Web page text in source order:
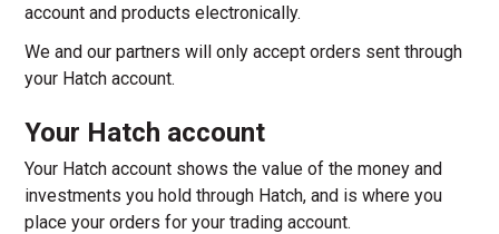
account and products electronically.
We and our partners will only accept orders sent through
your Hatch account.
Your Hatch account
Your Hatch account shows the value of the money and
investments you hold through Hatch, and is where you
place your orders for your trading account.